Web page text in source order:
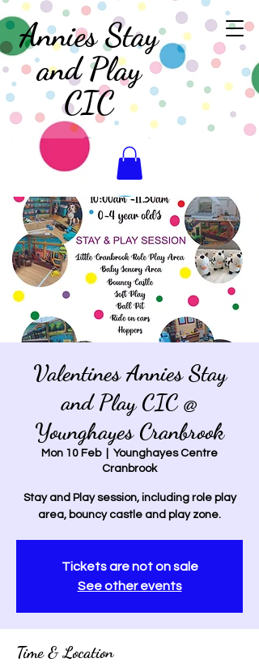
Annies Stay
and Play
CIC
Valentines Annies Stay
and Play CIC @
Younghayes Cranbrook
Mon 10 Feb
  |
Younghayes Centre
Cranbrook
Stay and Play session, including role play
area, bouncy castle and play zone.
Tickets are not on sale
See other events
Time & Location